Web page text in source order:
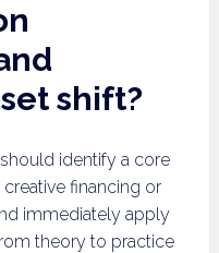
shift?
identify a core
financing or
immediately apply
theory to practice